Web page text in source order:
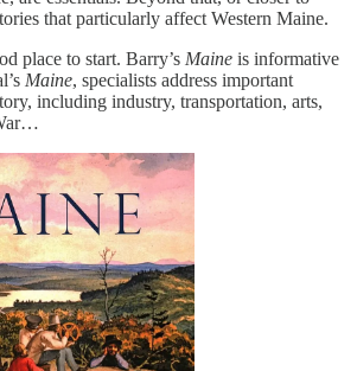
that particularly affect Western Maine.
place to start. Barry’s Maine is informative
Maine, specialists address important
including industry, transportation, arts,